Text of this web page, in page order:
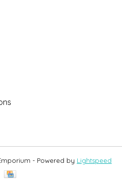
- Powered by Lightspeed